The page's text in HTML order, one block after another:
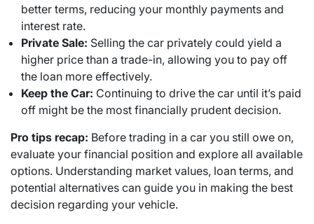
better terms, reducing your monthly payments and
interest rate.
Private Sale: Selling the car privately could yield a
higher price than a trade-in, allowing you to pay off
the loan more effectively.
Keep the Car: Continuing to drive the car until it’s paid
off might be the most financially prudent decision.
Pro tips recap: Before trading in a car you still owe on,
evaluate your financial position and explore all available
options. Understanding market values, loan terms, and
potential alternatives can guide you in making the best
decision regarding your vehicle.